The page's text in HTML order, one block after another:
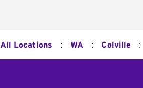
All Locations : WA : Colville :